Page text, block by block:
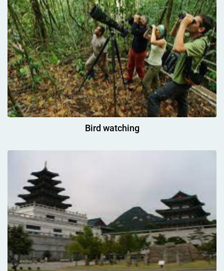
Bird watching